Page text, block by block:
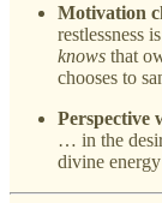
Motivation
restlessness
knows that
chooses to
Perspective
… in the
divine